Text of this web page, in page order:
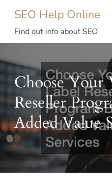
SEO Help Online
Find out info about SEO
Choose Your
Reseller
Added Value